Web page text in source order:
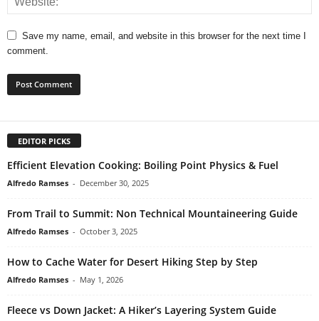
Save my name, email, and website in this browser for the next time I
comment.
EDITOR PICKS
Efficient Elevation Cooking: Boiling Point Physics & Fuel
Alfredo Ramses - December 30, 2025
From Trail to Summit: Non Technical Mountaineering Guide
Alfredo Ramses - October 3, 2025
How to Cache Water for Desert Hiking Step by Step
Alfredo Ramses - May 1, 2026
Fleece vs Down Jacket: A Hiker’s Layering System Guide